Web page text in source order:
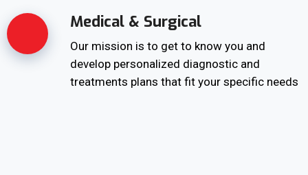
Medical & Surgical
Our mission is to get to know you and
develop personalized diagnostic and
treatments plans that fit your specific needs